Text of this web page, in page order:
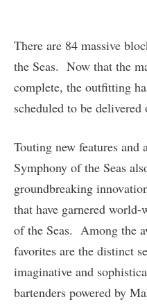
There are 84 massive
the Seas. Now that the
complete, the outfitting
scheduled to be delivered
Touting new features and
Symphony of the Seas
groundbreaking
that have garnered
of the Seas. Among the
favorites are the distinct
imaginative and
bartenders powered by